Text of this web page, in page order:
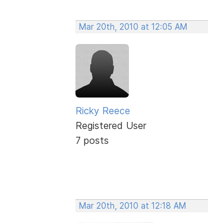
Mar 20th, 2010 at 12:05 AM
Ricky Reece
Registered User
7 posts
Mar 20th, 2010 at 12:18 AM